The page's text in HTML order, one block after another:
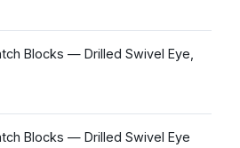
Blocks — Drilled Swivel Eye,
Blocks — Drilled Swivel Eye